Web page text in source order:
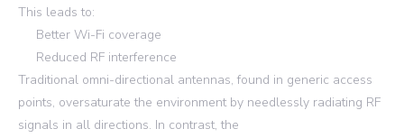
This leads to:
Better Wi-Fi coverage
Reduced RF interference
Traditional omni-directional antennas, found in generic access
points, oversaturate the environment by needlessly radiating RF
signals in all directions. In contrast, the